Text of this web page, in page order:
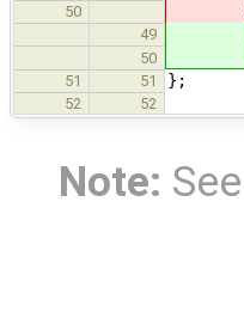
50
49
50
51 51 };
52 52
Note: See